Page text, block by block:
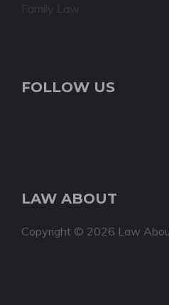
Family Law
FOLLOW US
LAW ABOUT
Copyright © 2026 Law